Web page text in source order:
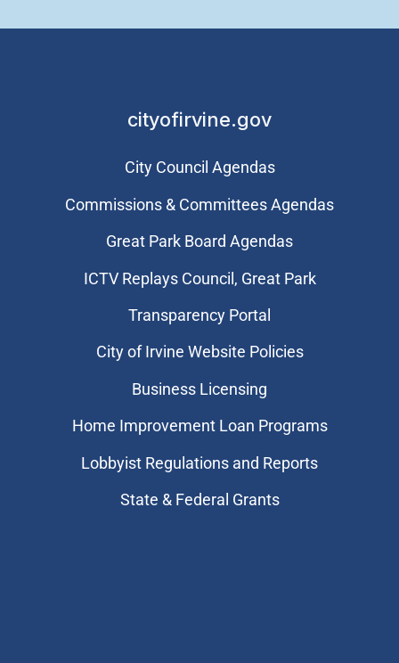
cityofirvine.gov
City Council Agendas
Commissions & Committees Agendas
Great Park Board Agendas
​ICTV Replays Council, Great Park
Transparency Portal
City of Irvine Website Policies
Business Licensing
Home Improvement Loan Programs
Lobbyist Regulations and Reports
State & Federal Grants